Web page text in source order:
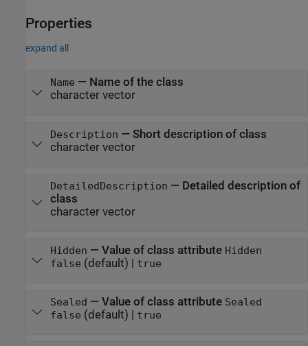
Properties
expand all
Name — Name of the class
character vector
Description — Short description of class
character vector
DetailedDescription — Detailed description of
class
character vector
Hidden — Value of class attribute Hidden
false (default) | true
Sealed — Value of class attribute Sealed
false (default) | true